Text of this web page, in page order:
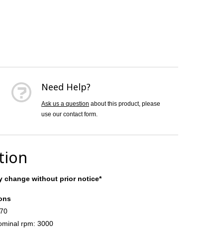
Need Help?
Ask us a question about this product, please
use our contact form.
change without prior notice*
rpm: 3000